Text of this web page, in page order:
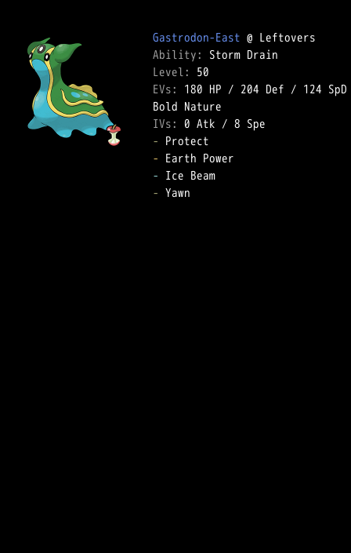
Gastrodon-East
Ability:
Level:
EVs: 180 HP / 204 Def / 124 SpD
IVs: 0 Atk / 8 Spe
-
-
-
- Yawn